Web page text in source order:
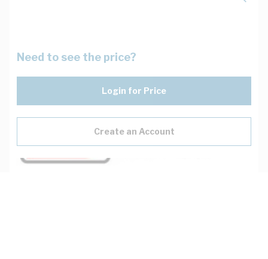
Need to see the price?
Login for Price
Create an Account